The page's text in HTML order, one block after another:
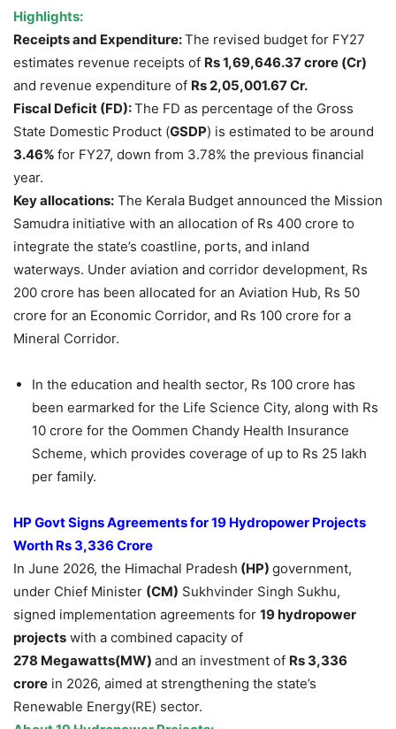
Highlights:
Receipts and Expenditure:The revised budget for FY27
estimates revenue receipts of Rs1,69,646.37 crore (Cr)
and revenue expenditure of Rs2,05,001.67 Cr.
Fiscal Deficit (FD):The FD as percentage of the Gross
State Domestic Product (GSDP) is estimated to be around
3.46% for FY27, down from 3.78% the previous financial
year.
Key allocations: The Kerala Budget announced the Mission
Samudra initiative with an allocation of Rs 400 crore to
integrate the state’s coastline, ports, and inland
waterways. Under aviation and corridor development, Rs
200 crore has been allocated for an Aviation Hub, Rs 50
crore for an Economic Corridor, and Rs 100 crore for a
Mineral Corridor.
In the education and health sector, Rs 100 crore has
been earmarked for the Life Science City, along with Rs
10 crore for the Oommen Chandy Health Insurance
Scheme, which provides coverage of up to Rs 25 lakh
per family.
HP Govt Signs Agreements for 19 Hydropower Projects
Worth Rs 3,336 Crore
In June 2026, the Himachal Pradesh (HP) government,
under Chief Minister (CM) Sukhvinder Singh Sukhu,
signed implementation agreements for 19 hydropower
projects with a combined capacity of
278 Megawatts(MW) and an investment of Rs 3,336
crore in 2026, aimed at strengthening the state’s
Renewable Energy(RE) sector.